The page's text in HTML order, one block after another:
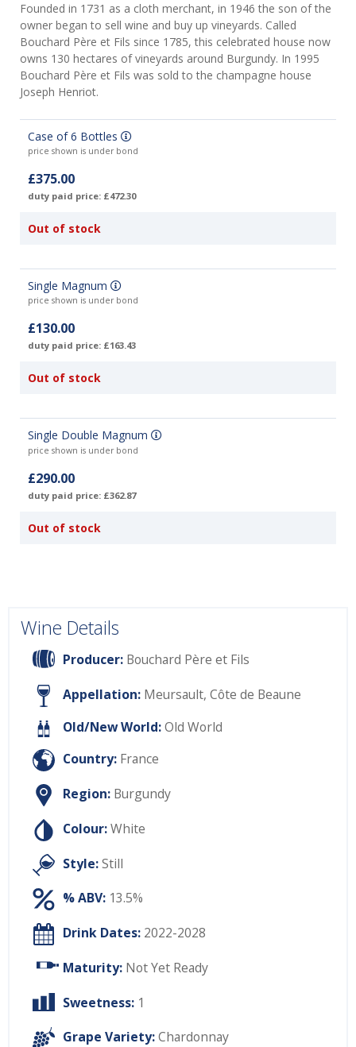
Founded in 1731 as a cloth merchant, in 1946 the son of the
owner began to sell wine and buy up vineyards. Called
Bouchard Père et Fils since 1785, this celebrated house now
owns 130 hectares of vineyards around Burgundy. In 1995
Bouchard Père et Fils was sold to the champagne house
Joseph Henriot.
Case of 6 Bottles
price shown is under bond
£375.00
duty paid price: £472.30
Out of stock
Single Magnum
price shown is under bond
£130.00
duty paid price: £163.43
Out of stock
Single Double Magnum
price shown is under bond
£290.00
duty paid price: £362.87
Out of stock
Wine Details
Producer: Bouchard Père et Fils
Appellation: Meursault, Côte de Beaune
Old/New World:Old World
Country: France
Region: Burgundy
Colour:White
Style:Still
% ABV: 13.5%
Drink Dates: 2022-2028
Maturity: Not Yet Ready
Sweetness: 1
Grape Variety:Chardonnay